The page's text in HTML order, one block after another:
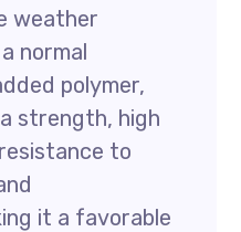
weather
normal
polymer,
strength, high
to
it a favorable